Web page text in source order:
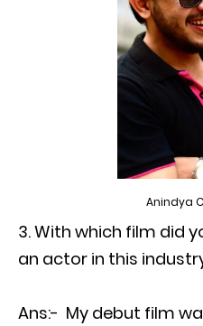
Anindya
With which film did
an actor in this
Ans:- My debut film